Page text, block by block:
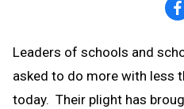
Leaders of schools and
asked to do more with less
today. Their plight has